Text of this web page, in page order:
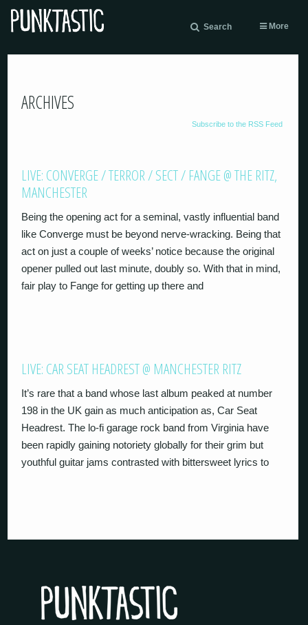
Search More
ARCHIVES
Subscribe to the RSS Feed
LIVE: CONVERGE / TERROR / SECT / FANGE @ THE RITZ,
MANCHESTER
Being the opening act for a seminal, vastly influential band
like Converge must be beyond nerve-wracking. Being that
act on just a couple of weeks’ notice because the original
opener pulled out last minute, doubly so. With that in mind,
fair play to Fange for getting up there and
LIVE: CAR SEAT HEADREST @ MANCHESTER RITZ
It’s rare that a band whose last album peaked at number
198 in the UK gain as much anticipation as, Car Seat
Headrest. The lo-fi garage rock band from Virginia have
been rapidly gaining notoriety globally for their grim but
youthful guitar jams contrasted with bittersweet lyrics to